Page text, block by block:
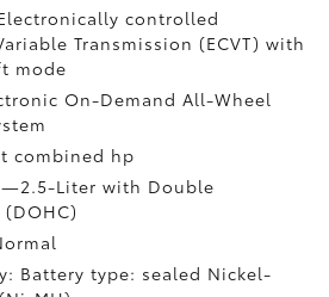
controlled
Transmission (ECVT) with
mode
On-Demand All-Wheel
combined hp
Liter with Double
Battery type: sealed Nickel-